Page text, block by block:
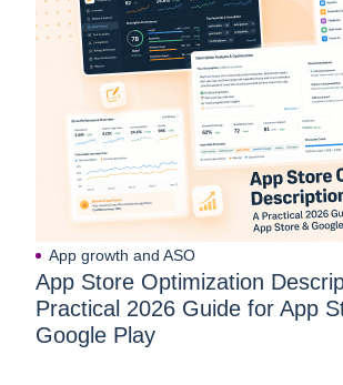
App growth and ASO
App Store Optimization
Practical 2026 Guide for App
Google Play